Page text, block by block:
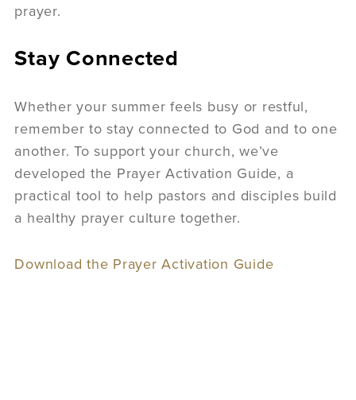
prayer.
Stay Connected
Whether your summer feels busy or restful,
remember to stay connected to God and to one
another. To support your church, we’ve
developed the Prayer Activation Guide, a
practical tool to help pastors and disciples build
a healthy prayer culture together.
Download the Prayer Activation Guide